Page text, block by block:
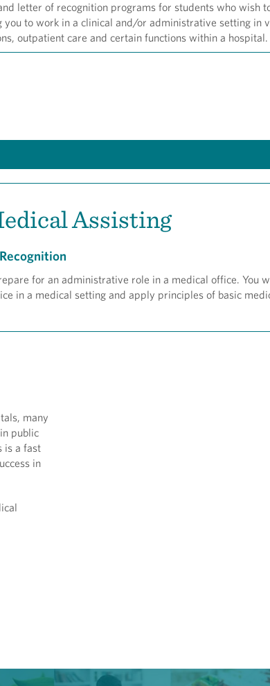
letter of recognition programs for students who wish
to work in a clinical and/or administrative setting in
outpatient care and certain functions within a hospital.
Assisting
for an administrative role in a medical office. You
in a medical setting and apply principles of basic
many
public
is a fast
in